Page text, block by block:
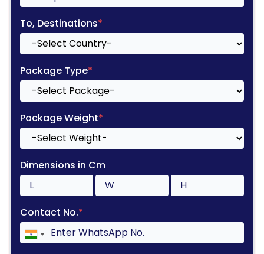
To, Destinations*
Package Type*
Package Weight*
Dimensions in Cm
Contact No.*